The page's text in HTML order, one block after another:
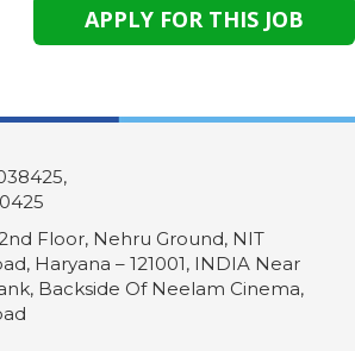
Floor, Nehru Ground, NIT
Haryana – 121001, INDIA Near
Backside Of Neelam Cinema,